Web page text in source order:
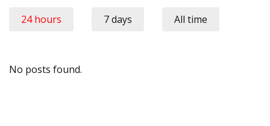
24 hours 7 days All time
No posts found.